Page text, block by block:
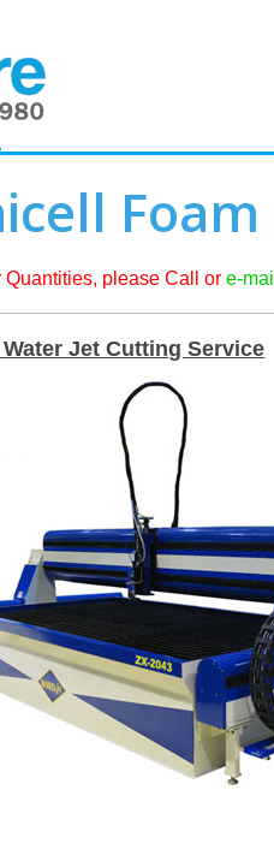
Foam
Quantities, please Call or e-mail
Jet Cutting Service